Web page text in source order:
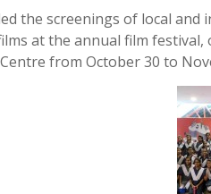
the screenings of local
at the annual film
from October 30 to